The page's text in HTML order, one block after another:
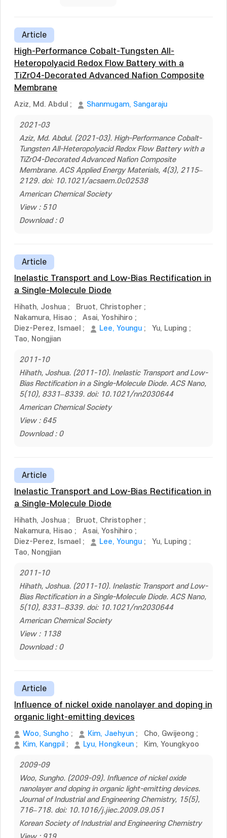
Article
High-Performance Cobalt-Tungsten All-
Heteropolyacid Redox Flow Battery with a
TiZrO4-Decorated Advanced Nafion Composite
Membrane
Aziz, Md. Abdul ; Shanmugam, Sangaraju
2021-03
Aziz, Md. Abdul. (2021-03). High-Performance Cobalt-
Tungsten All-Heteropolyacid Redox Flow Battery with a
TiZrO4-Decorated Advanced Nafion Composite
Membrane. ACS Applied Energy Materials, 4(3), 2115–
2129. doi: 10.1021/acsaem.0c02538
American Chemical Society
View : 510
Download : 0
Article
Inelastic Transport and Low-Bias Rectification in
a Single-Molecule Diode
Hihath, Joshua ; Bruot, Christopher ;
Nakamura, Hisao ; Asai, Yoshihiro ;
Diez-Perez, Ismael ; Lee, Youngu ; Yu, Luping ;
Tao, Nongjian
2011-10
Hihath, Joshua. (2011-10). Inelastic Transport and Low-
Bias Rectification in a Single-Molecule Diode. ACS Nano,
5(10), 8331–8339. doi: 10.1021/nn2030644
American Chemical Society
View : 645
Download : 0
Article
Inelastic Transport and Low-Bias Rectification in
a Single-Molecule Diode
Hihath, Joshua ; Bruot, Christopher ;
Nakamura, Hisao ; Asai, Yoshihiro ;
Diez-Perez, Ismael ; Lee, Youngu ; Yu, Luping ;
Tao, Nongjian
2011-10
Hihath, Joshua. (2011-10). Inelastic Transport and Low-
Bias Rectification in a Single-Molecule Diode. ACS Nano,
5(10), 8331–8339. doi: 10.1021/nn2030644
American Chemical Society
View : 1138
Download : 0
Article
Influence of nickel oxide nanolayer and doping in
organic light-emitting devices
Woo, Sungho ; Kim, Jaehyun ; Cho, Gwijeong ;
Kim, Kangpil ; Lyu, Hongkeun ; Kim, Youngkyoo
2009-09
Woo, Sungho. (2009-09). Influence of nickel oxide
nanolayer and doping in organic light-emitting devices.
Journal of Industrial and Engineering Chemistry, 15(5),
716–718. doi: 10.1016/j.jiec.2009.09.051
Korean Society of Industrial and Engineering Chemistry